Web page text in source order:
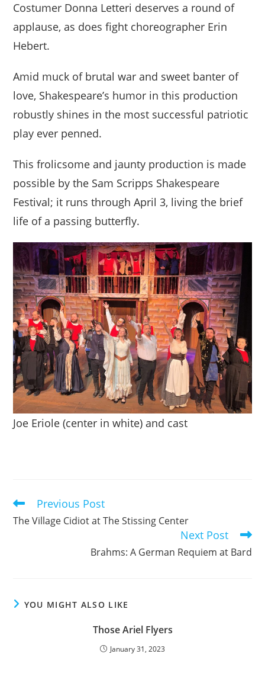
Costumer Donna Letteri deserves a round of
applause, as does fight choreographer Erin
Hebert.
Amid muck of brutal war and sweet banter of
love, Shakespeare’s humor in this production
robustly shines in the most successful patriotic
play ever penned.
This frolicsome and jaunty production is made
possible by the Sam Scripps Shakespeare
Festival; it runs through April 3, living the brief
life of a passing butterfly.
Joe Eriole (center in white) and cast
Read
more
articles
Previous Post
The Village Cidiot at The Stissing Center
Next Post
Brahms: A German Requiem at Bard
YOU MIGHT ALSO LIKE
Those Ariel Flyers
January 31, 2023